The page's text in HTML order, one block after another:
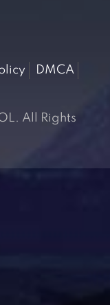
DMCA
All Rights